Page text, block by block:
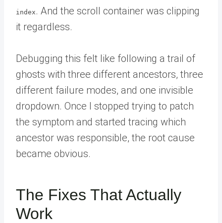
index . And the scroll container was clipping
it regardless.
Debugging this felt like following a trail of
ghosts with three different ancestors, three
different failure modes, and one invisible
dropdown. Once I stopped trying to patch
the symptom and started tracing which
ancestor was responsible, the root cause
became obvious.
The Fixes That Actually
Work